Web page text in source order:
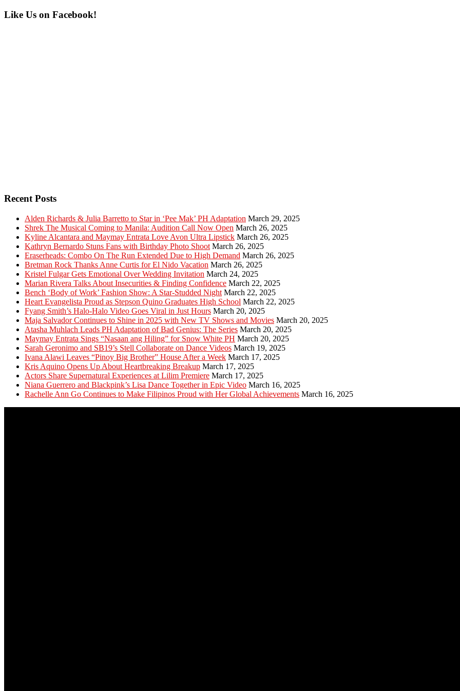
Primary
Like Us on Facebook!
Recent Posts
Alden Richards & Julia Barretto to Star in ‘Pee Mak’ PH Adaptation March 29, 2025
Shrek The Musical Coming to Manila: Audition Call Now Open March 26, 2025
Kyline Alcantara and Maymay Entrata Love Avon Ultra Lipstick March 26, 2025
Kathryn Bernardo Stuns Fans with Birthday Photo Shoot March 26, 2025
Eraserheads: Combo On The Run Extended Due to High Demand March 26, 2025
Bretman Rock Thanks Anne Curtis for El Nido Vacation March 26, 2025
Kristel Fulgar Gets Emotional Over Wedding Invitation March 24, 2025
Marian Rivera Talks About Insecurities & Finding Confidence March 22, 2025
Bench ‘Body of Work’ Fashion Show: A Star-Studded Night March 22, 2025
Heart Evangelista Proud as Stepson Quino Graduates High School March 22, 2025
Fyang Smith’s Halo-Halo Video Goes Viral in Just Hours March 20, 2025
Maja Salvador Continues to Shine in 2025 with New TV Shows and Movies March 20, 2025
Atasha Muhlach Leads PH Adaptation of Bad Genius: The Series March 20, 2025
Maymay Entrata Sings “Nasaan ang Hiling” for Snow White PH March 20, 2025
Sarah Geronimo and SB19’s Stell Collaborate on Dance Videos March 19, 2025
Ivana Alawi Leaves “Pinoy Big Brother” House After a Week March 17, 2025
Kris Aquino Opens Up About Heartbreaking Breakup March 17, 2025
Actors Share Supernatural Experiences at Lilim Premiere March 17, 2025
Niana Guerrero and Blackpink’s Lisa Dance Together in Epic Video March 16, 2025
Rachelle Ann Go Continues to Make Filipinos Proud with Her Global Achievements March 16, 2025